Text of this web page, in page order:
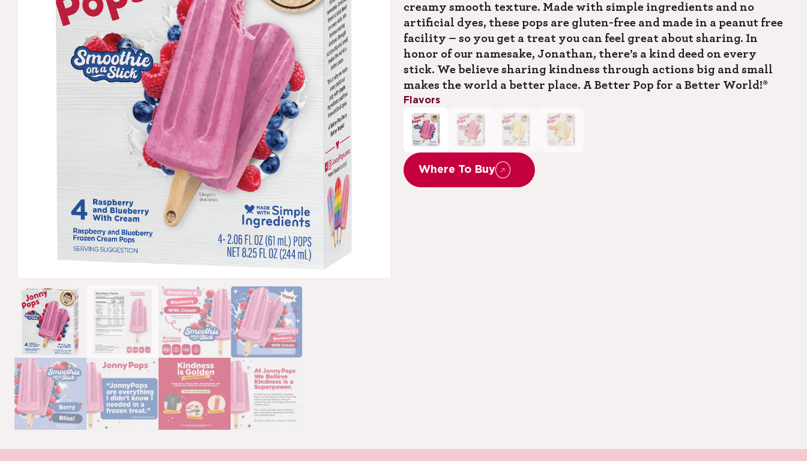
creamy smooth texture. Made with simple ingredients and no
artificial dyes, these pops are gluten-free and made in a peanut free
facility – so you get a treat you can feel great about sharing. In
honor of our namesake, Jonathan, there’s a kind deed on every
stick. We believe sharing kindness through actions big and small
makes the world a better place. A Better Pop for a Better World!®
Flavors
Where To Buy